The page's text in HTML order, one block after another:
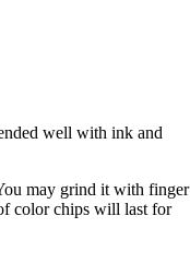
well with ink and
may grind it with finger
color chips will last for